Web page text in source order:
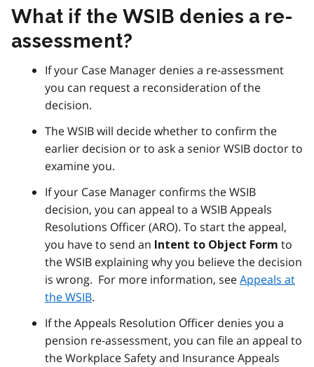
What if the WSIB denies a re-
assessment?
If your Case Manager denies a re-assessment
you can request a reconsideration of the
decision.
The WSIB will decide whether to confirm the
earlier decision or to ask a senior WSIB doctor to
examine you.
If your Case Manager confirms the WSIB
decision, you can appeal to a WSIB Appeals
Resolutions Officer (ARO). To start the appeal,
you have to send an Intent to Object Form to
the WSIB explaining why you believe the decision
is wrong. For more information, seeAppeals at
the WSIB.
If the Appeals Resolution Officer denies you a
pension re-assessment, you can file an appeal to
the Workplace Safety and Insurance Appeals